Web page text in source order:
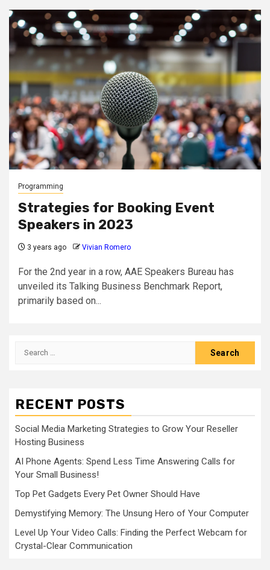
Programming
Strategies for Booking Event
Speakers in 2023
3 years ago Vivian Romero
For the 2nd year in a row, AAE Speakers Bureau has
unveiled its Talking Business Benchmark Report,
primarily based on...
Search
RECENT POSTS
Social Media Marketing Strategies to Grow Your Reseller
Hosting Business
AI Phone Agents: Spend Less Time Answering Calls for
Your Small Business!
Top Pet Gadgets Every Pet Owner Should Have
Demystifying Memory: The Unsung Hero of Your Computer
Level Up Your Video Calls: Finding the Perfect Webcam for
Crystal-Clear Communication